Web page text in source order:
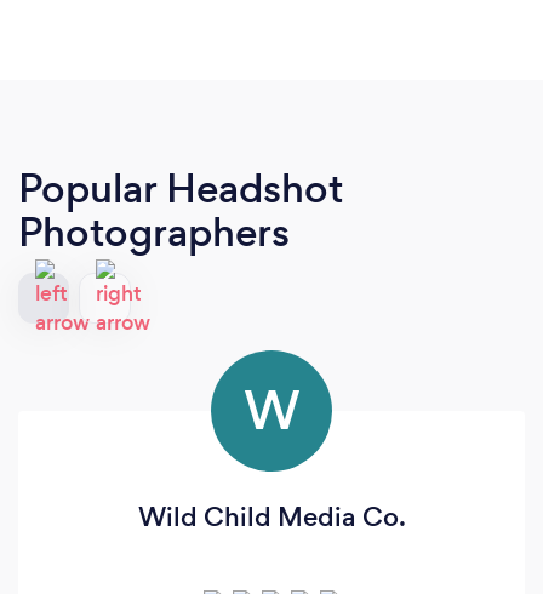
Popular Headshot
Photographers
W
Wild Child Media Co.